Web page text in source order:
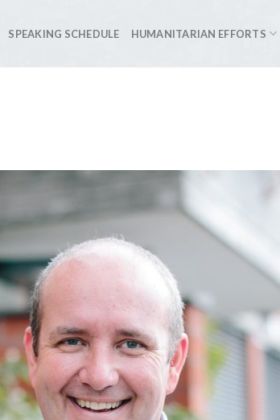
SPEAKING SCHEDULE HUMANITARIAN EFFORTS